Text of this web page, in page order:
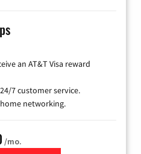
an AT&T Visa reward
7 customer service.
networking.
/mo.